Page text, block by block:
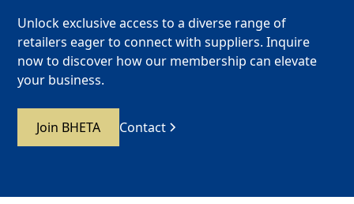
Unlock exclusive access to a diverse range of
retailers eager to connect with suppliers. Inquire
now to discover how our membership can elevate
your business.
Join BHETA Contact